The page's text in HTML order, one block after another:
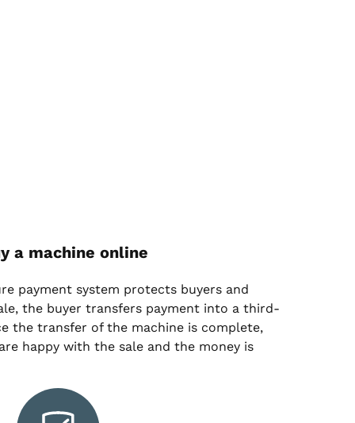
a machine online
payment system protects buyers and
the buyer transfers payment into a third-
the transfer of the machine is complete,
happy with the sale and the money is